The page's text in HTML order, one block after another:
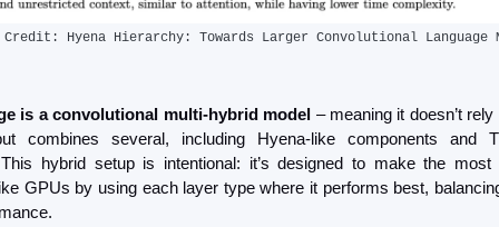
Credit: Hyena Hierarchy: Towards Larger Convolutional Language
is a convolutional multi-hybrid model – meaning it doesn’t
combines several, including Hyena-like components and
hybrid setup is intentional: it’s designed to make the most
GPUs by using each layer type where it performs best,